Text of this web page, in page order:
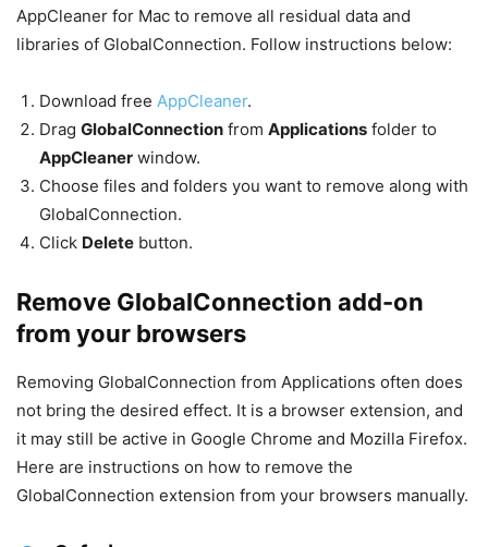
AppCleaner for Mac to remove all residual data and
libraries of GlobalConnection. Follow instructions below:
Download free AppCleaner.
Drag GlobalConnection from Applications folder to
AppCleaner window.
Choose files and folders you want to remove along with
GlobalConnection.
Click Delete button.
Remove GlobalConnection add-on
from your browsers
Removing GlobalConnection from Applications often does
not bring the desired effect. It is a browser extension, and
it may still be active in Google Chrome and Mozilla Firefox.
Here are instructions on how to remove the
GlobalConnection extension from your browsers manually.